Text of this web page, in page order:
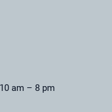
am – 8 pm